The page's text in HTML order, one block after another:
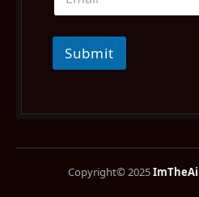
Submit
Copyright© 2025ImTheAi